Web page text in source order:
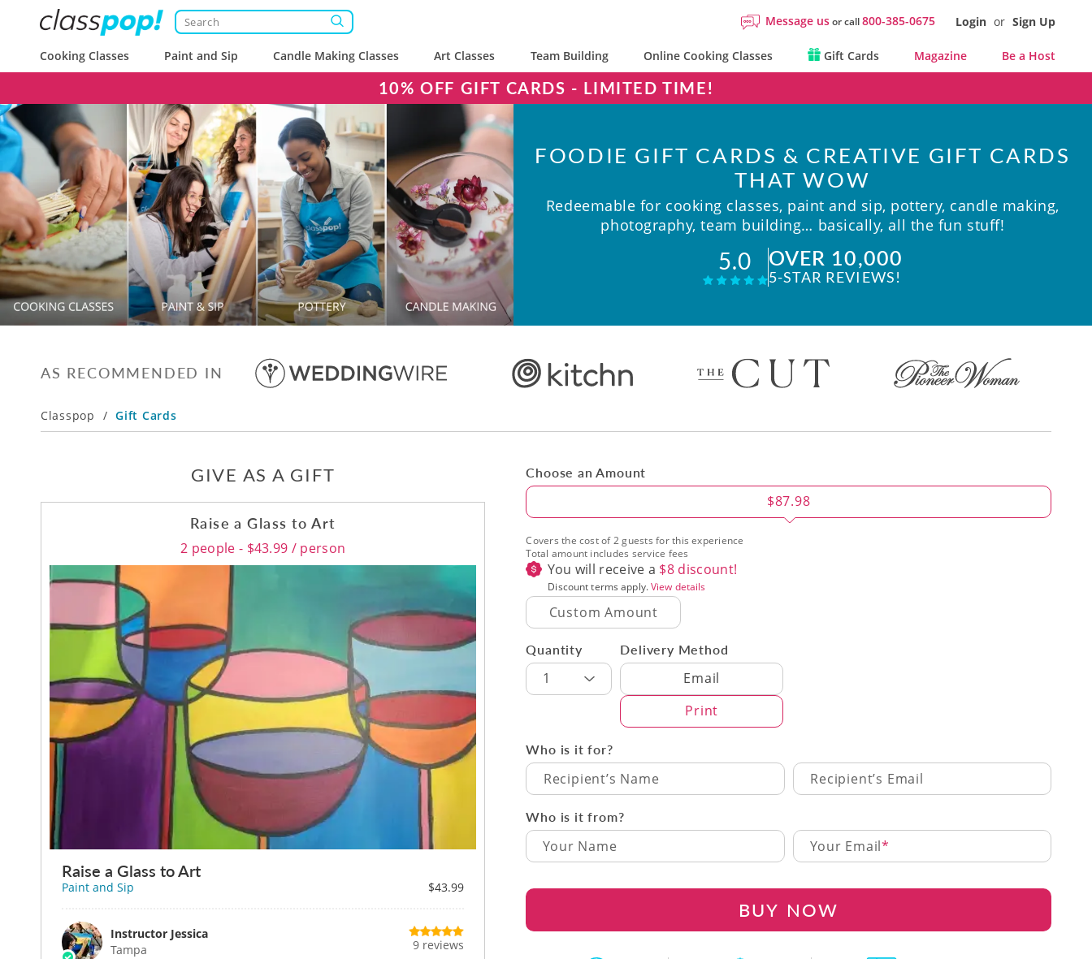
Message usor call800-385-0675 Login or Sign Up
Cooking Classes Paint and Sip Candle Making Classes Art Classes Team Building Online Cooking Classes Gift Cards Magazine Be a Host
10% OFF GIFT CARDS - LIMITED TIME!
FOODIE GIFT CARDS & CREATIVE GIFT CARDS
THAT WOW
Redeemable for cooking classes, paint and sip, pottery, candle making,
photography, team building… basically, all the fun stuff!
5.0 OVER 10,000
5-STAR REVIEWS!
AS RECOMMENDED IN
Classpop / Gift Cards
GIVE AS A GIFT
Raise a Glass to Art
2 people - $43.99 / person
Raise a Glass to Art
Paint and Sip $43.99
Instructor Jessica
Tampa
9 reviews
Choose an Amount
Amount $87.98
Covers the cost of 2 guests for this experience
Total amount includes service fees
You will receive a $8 discount!
Discount terms apply.View details
Delivery Method
Delivery Method
Email
Print
Quantity
1
Who is it for?
Recipient’s Name Recipient’s Email
Who is it from?
Your Email
BUY NOW